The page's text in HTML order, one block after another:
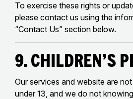
To exercise these rights or
please contact us using the
“Contact Us” section below.
9. Children’s
Our services and website are
under 13, and we do not